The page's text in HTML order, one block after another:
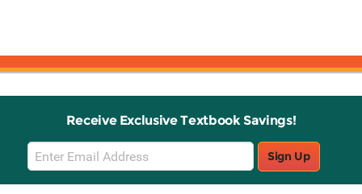
Receive Exclusive Textbook Savings!
Email
Sign
Up
Sign Up